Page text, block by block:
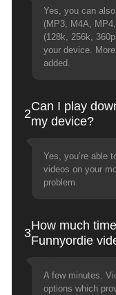
Yes, you can
(MP3, M4A,
(128k, 256k,
your device.
added.
2
Can I play
my device?
Yes, you’re able
videos on your
problem.
3
How much
Funnyordie
A few minutes.
options which